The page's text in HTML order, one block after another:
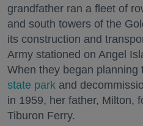
grandfather ran a fleet of
and south towers of the
its construction and
Army stationed on Angel
When they began planning
state park and
in 1959, her father, Milton,
Tiburon Ferry.